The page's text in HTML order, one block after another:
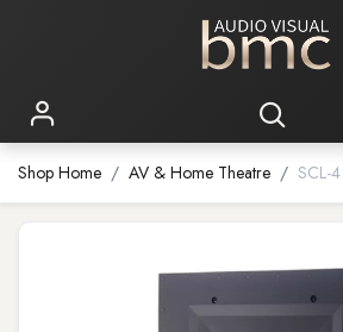
Shop Home AV & Home Theatre SCL-4